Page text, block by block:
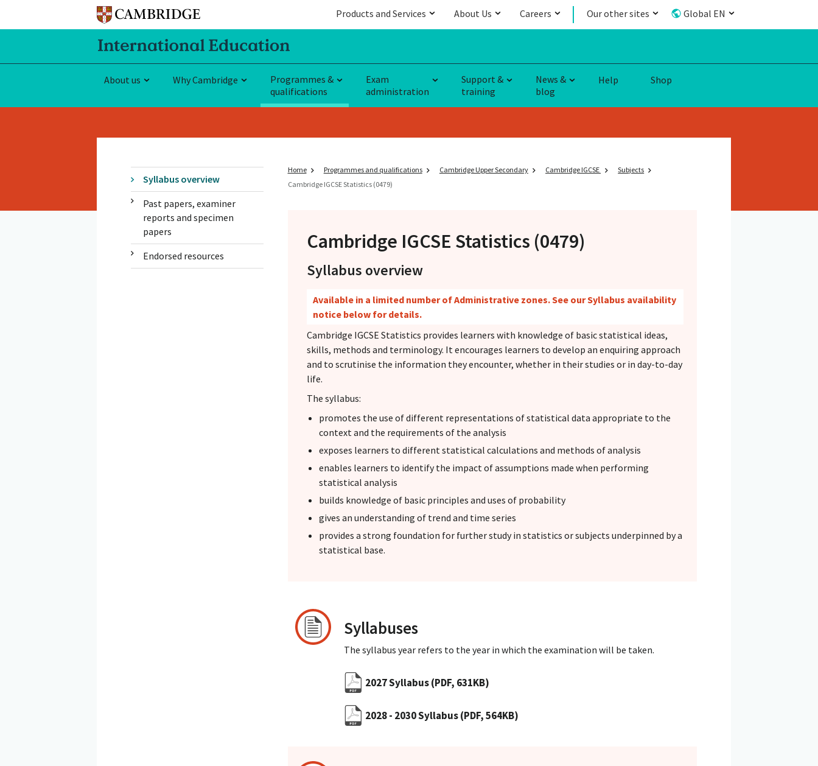
Products and Services About Us Careers Our other sites Global EN
About us Why Cambridge
Programmes &
qualifications
Exam
administration
Support &
training
News &
blog
Help Shop
Syllabus overview
Past papers, examiner
reports and specimen
papers
Endorsed resources
Home Programmes and qualifications Cambridge Upper Secondary Cambridge IGCSE
Subjects
Cambridge IGCSE Statistics (0479)
Cambridge IGCSE Statistics (0479)
Syllabus overview
Available in a limited number of Administrative zones. See our Syllabus availability
notice below for details.
Cambridge IGCSE Statistics provides learners with knowledge of basic statistical ideas,
skills, methods and terminology. It encourages learners to develop an enquiring approach
and to scrutinise the information they encounter, whether in their studies or in day-to-day
life.
The syllabus:
promotes the use of different representations of statistical data appropriate to the
context and the requirements of the analysis
exposes learners to different statistical calculations and methods of analysis
enables learners to identify the impact of assumptions made when performing
statistical analysis
builds knowledge of basic principles and uses of probability
gives an understanding of trend and time series
provides a strong foundation for further study in statistics or subjects underpinned by a
statistical base.
Syllabuses
The syllabus year refers to the year in which the examination will be taken.
2027 Syllabus(PDF, 631KB)
2028 - 2030 Syllabus(PDF, 564KB)